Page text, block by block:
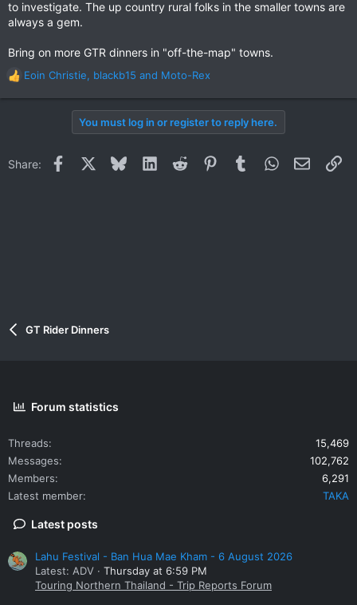
to investigate. The up country rural folks in the smaller towns are
always a gem.
Bring on more GTR dinners in "off-the-map" towns.
R
e
o
Eoin Christie, blackb15 and Moto-Rex
You must log in or register to reply here.
Share: Facebook BlueskyLinkedInReddit PinterestTumblrWhatsApp
Email
GT Rider Dinners
Forum statistics
Threads
15,469
Messages
102,762
Members
6,291
Latest member
TAKA
Latest posts
Lahu Festival - Ban Hua Mae Kham - 6 August 2026
Latest: ADV
Thursday at 6:59 PM
Touring Northern Thailand - Trip Reports Forum